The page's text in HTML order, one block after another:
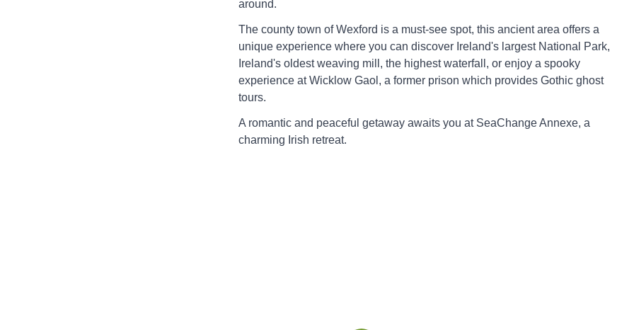
around.
The county town of Wexford is a must-see spot, this ancient area offers a
unique experience where you can discover Ireland's largest National Park,
Ireland's oldest weaving mill, the highest waterfall, or enjoy a spooky
experience at Wicklow Gaol, a former prison which provides Gothic ghost
tours.
A romantic and peaceful getaway awaits you at SeaChange Annexe, a
charming Irish retreat.